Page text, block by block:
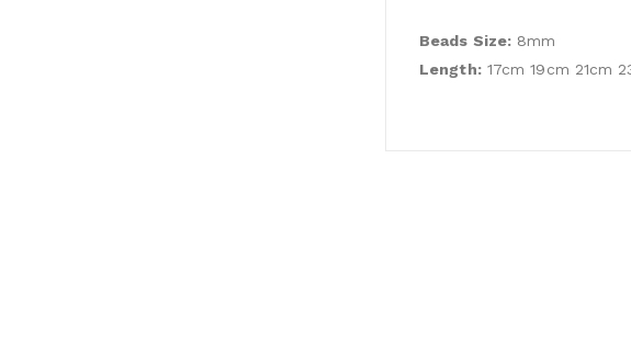
Beads Size: 8mm
Length:17cm 19cm 21cm